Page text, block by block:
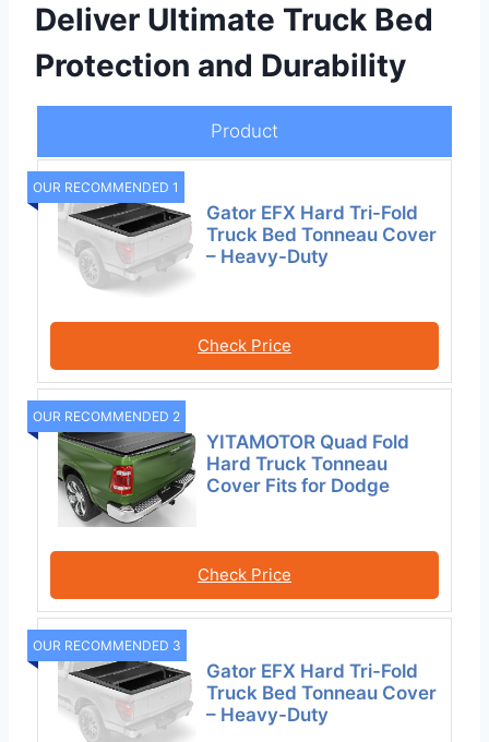
Deliver Ultimate Truck Bed
Protection and Durability
Product
OUR RECOMMENDED 1
Gator EFX Hard Tri-Fold
Truck Bed Tonneau Cover
– Heavy-Duty
Check Price
OUR RECOMMENDED 2
YITAMOTOR Quad Fold
Hard Truck Tonneau
Cover Fits for Dodge
Check Price
OUR RECOMMENDED 3
Gator EFX Hard Tri-Fold
Truck Bed Tonneau Cover
– Heavy-Duty